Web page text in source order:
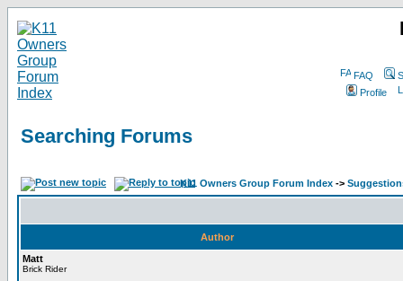
FAQ
Profile
Searching Forums
K11 Owners Group Forum Index ->
Author
Matt
Brick Rider